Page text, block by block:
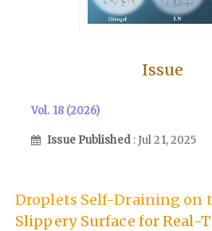
Issue
Vol. 18 (2026)
Issue Published : Jul 21, 2025
Droplets Self-Draining on
Slippery Surface for Real-